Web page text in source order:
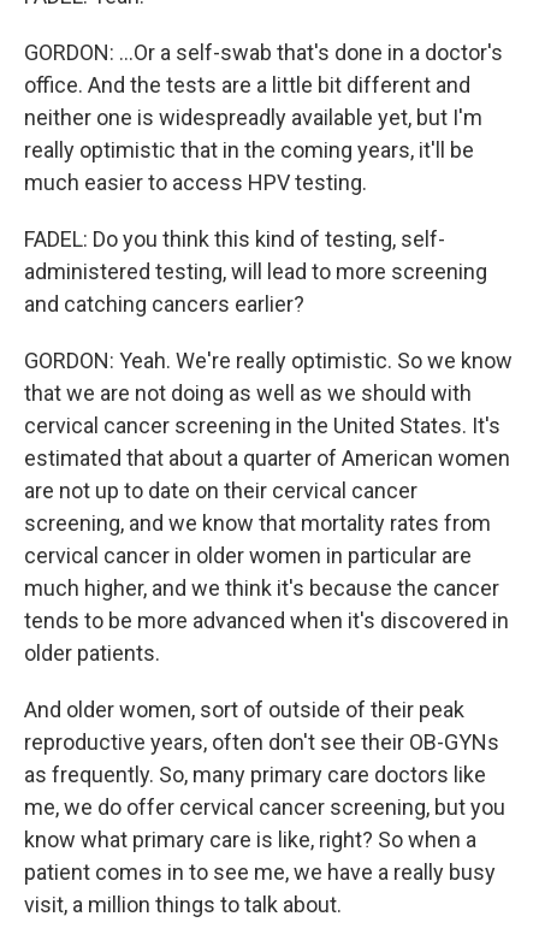
GORDON: ...Or a self-swab that's done in a doctor's
office. And the tests are a little bit different and
neither one is widespreadly available yet, but I'm
really optimistic that in the coming years, it'll be
much easier to access HPV testing.
FADEL: Do you think this kind of testing, self-
administered testing, will lead to more screening
and catching cancers earlier?
GORDON: Yeah. We're really optimistic. So we know
that we are not doing as well as we should with
cervical cancer screening in the United States. It's
estimated that about a quarter of American women
are not up to date on their cervical cancer
screening, and we know that mortality rates from
cervical cancer in older women in particular are
much higher, and we think it's because the cancer
tends to be more advanced when it's discovered in
older patients.
And older women, sort of outside of their peak
reproductive years, often don't see their OB-GYNs
as frequently. So, many primary care doctors like
me, we do offer cervical cancer screening, but you
know what primary care is like, right? So when a
patient comes in to see me, we have a really busy
visit, a million things to talk about.